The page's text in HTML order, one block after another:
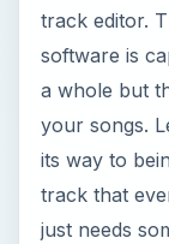
track editor.
software is
a whole but
your songs.
its way to
track that
just needs